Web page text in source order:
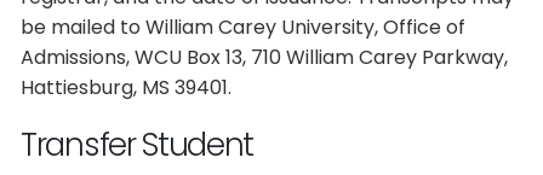
be mailed to William Carey University, Office of
Admissions, WCU Box 13, 710 William Carey Parkway,
Hattiesburg, MS 39401.
Transfer Student